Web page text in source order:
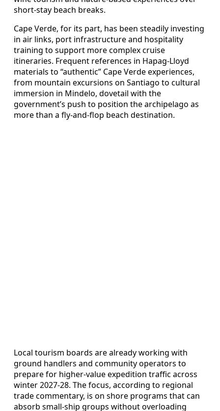
short-stay beach breaks.
Cape Verde, for its part, has been steadily investing
in air links, port infrastructure and hospitality
training to support more complex cruise
itineraries. Frequent references in Hapag-Lloyd
materials to “authentic” Cape Verde experiences,
from mountain excursions on Santiago to cultural
immersion in Mindelo, dovetail with the
government’s push to position the archipelago as
more than a fly-and-flop beach destination.
Local tourism boards are already working with
ground handlers and community operators to
prepare for higher-value expedition traffic across
winter 2027-28. The focus, according to regional
trade commentary, is on shore programs that can
absorb small-ship groups without overloading